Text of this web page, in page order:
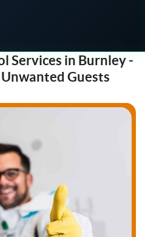
Services in Burnley -
Guests